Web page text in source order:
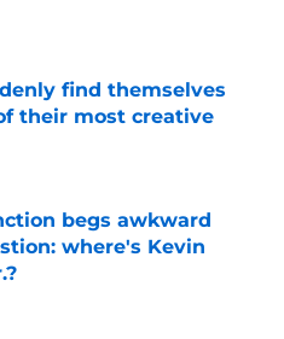
Date
find themselves
their most creative
begs awkward
where's Kevin
Date